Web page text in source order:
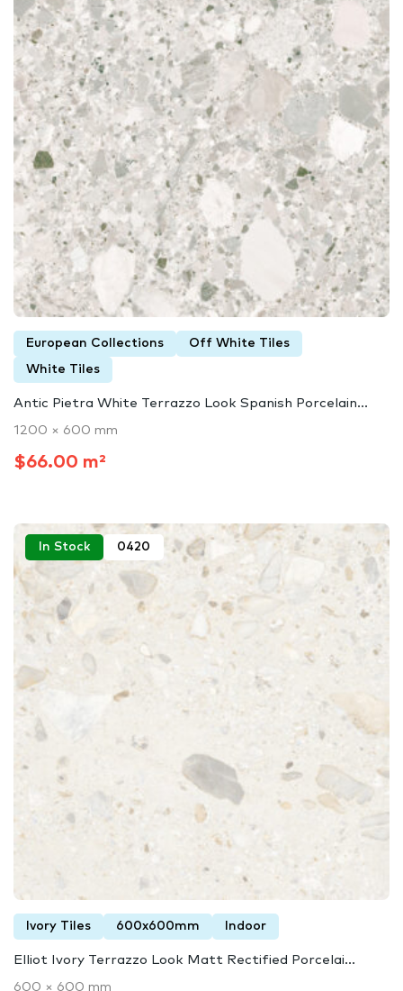
European Collections Off White Tiles
White Tiles
Antic Pietra White Terrazzo Look Spanish Porcelain...
1200 × 600 mm
$66.00 m²
In Stock 0420
Ivory Tiles 600x600mm Indoor
Elliot Ivory Terrazzo Look Matt Rectified Porcelai...
600 × 600 mm